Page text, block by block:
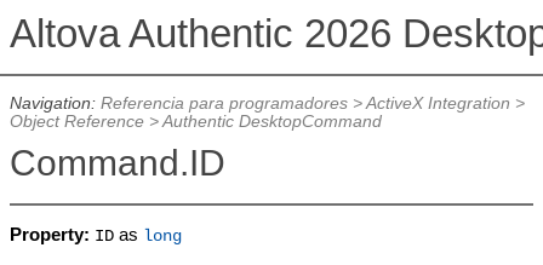
Altova Authentic 2026
Navigation: Referencia para programadores>ActiveX Integration >
Object Reference>Authentic DesktopCommand
Command.ID
Property: IDas long